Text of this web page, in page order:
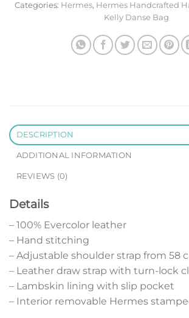
Categories: Hermes, Hermes Handcrafted
Kelly Danse Bag
DESCRIPTION
ADDITIONAL INFORMATION
REVIEWS (0)
Details
– 100% Evercolor leather
– Hand stitching
– Adjustable shoulder strap from 58
– Leather draw strap with turn-lock
– Lambskin lining with slip pocket
– Interior removable Hermes